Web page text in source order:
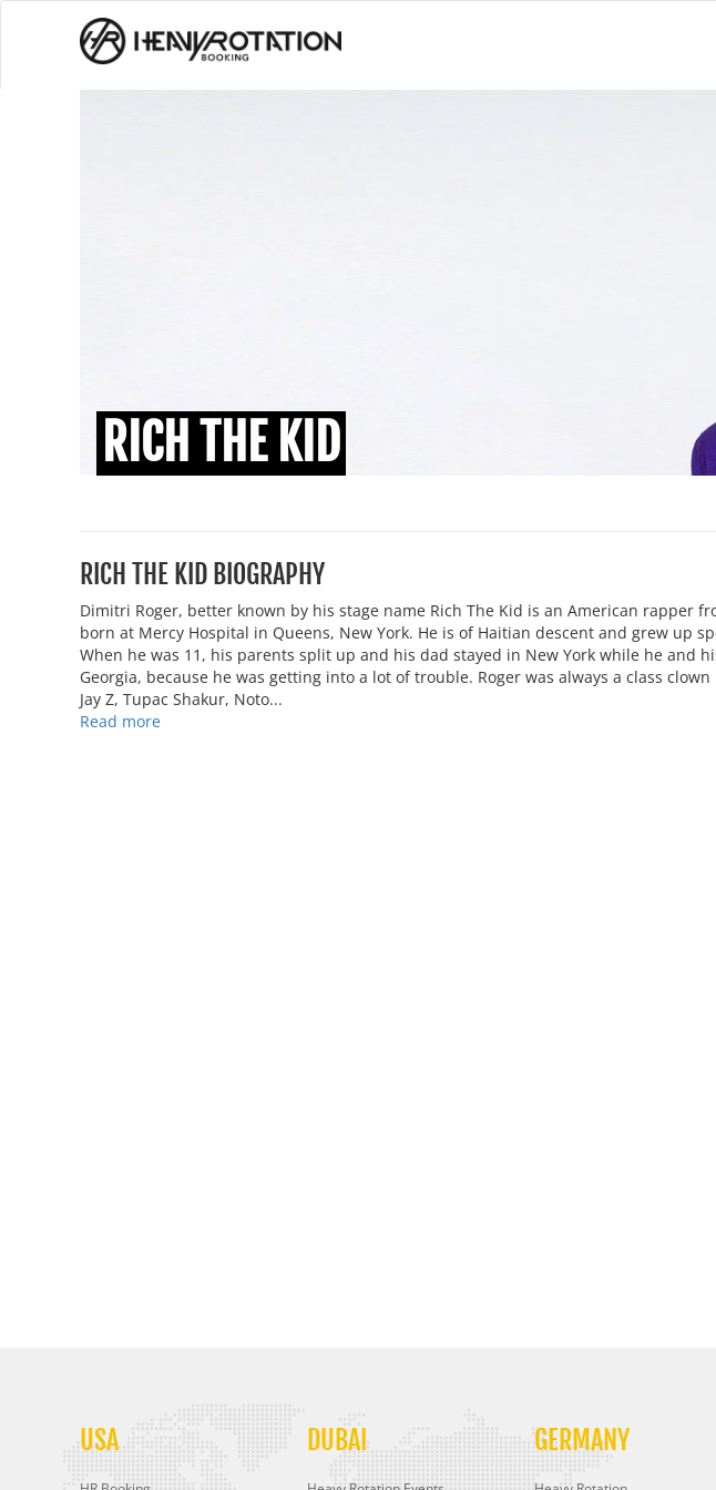
RICH THE KID
RICH THE KID BIOGRAPHY
Dimitri Roger, better known by his stage name Rich The Kid is an American rapper
born at Mercy Hospital in Queens, New York. He is of Haitian descent and grew up
When he was 11, his parents split up and his dad stayed in New York while he and
Georgia, because he was getting into a lot of trouble. Roger was always a class
Jay Z, Tupac Shakur, Noto...
Read more
USA DUBAI GERMANY